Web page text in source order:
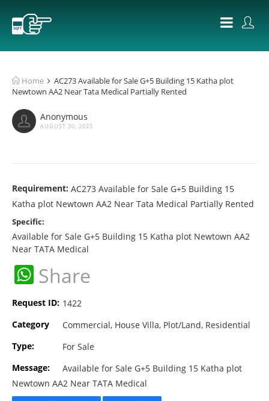
Home
AC273 Available for Sale G+5 Building 15 Katha plot
Newtown AA2 Near Tata Medical Partially Rented
Anonymous
AUGUST 30, 2025
Requirement: AC273 Available for Sale G+5 Building 15
Katha plot Newtown AA2 Near Tata Medical Partially Rented
Specific:
Available for Sale G+5 Building 15 Katha plot Newtown AA2
Near TATA Medical
WhatsApp
Share
Request ID: 1422
Category
Commercial, House Villa, Plot/Land, Residential
Type:
For Sale
Message:
Available for Sale G+5 Building 15 Katha plot
Newtown AA2 Near TATA Medical